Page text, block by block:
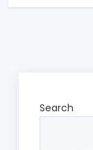
Search